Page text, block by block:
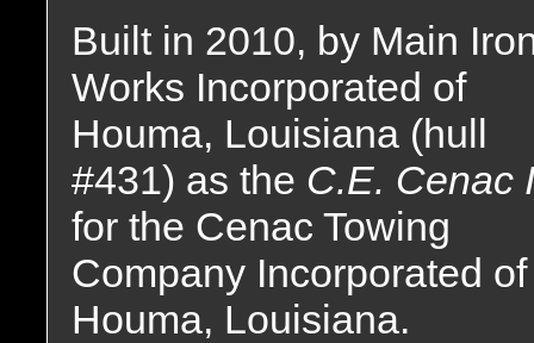
Built in 2010, by Main
Works Incorporated of
Houma, Louisiana (hull
#431) as the C.E. Cenac
for the Cenac Towing
Company Incorporated of
Houma, Louisiana.